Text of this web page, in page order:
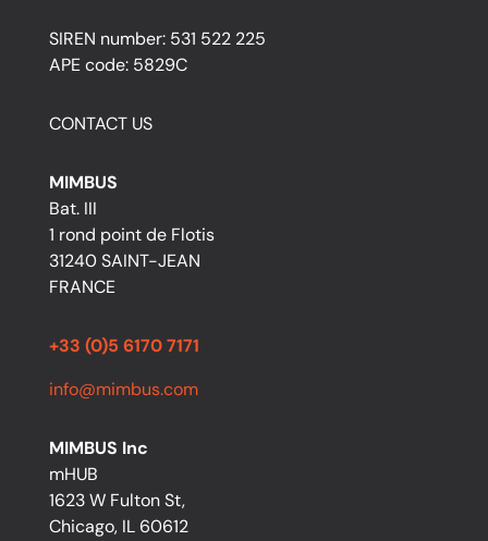
SIREN number: 531 522 225
APE code: 5829C
CONTACT US
MIMBUS
Bat. III
1 rond point de Flotis
31240 SAINT-JEAN
FRANCE
+33 (0)5 6170 7171
info@mimbus.com
MIMBUS Inc
mHUB
1623 W Fulton St,
Chicago, IL 60612